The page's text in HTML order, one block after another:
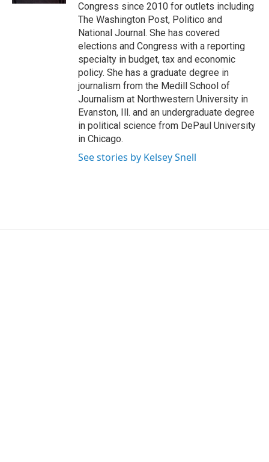
Congress since 2010 for outlets including
The Washington Post, Politico and
National Journal. She has covered
elections and Congress with a reporting
specialty in budget, tax and economic
policy. She has a graduate degree in
journalism from the Medill School of
Journalism at Northwestern University in
Evanston, Ill. and an undergraduate degree
in political science from DePaul University
in Chicago.
See stories by Kelsey Snell